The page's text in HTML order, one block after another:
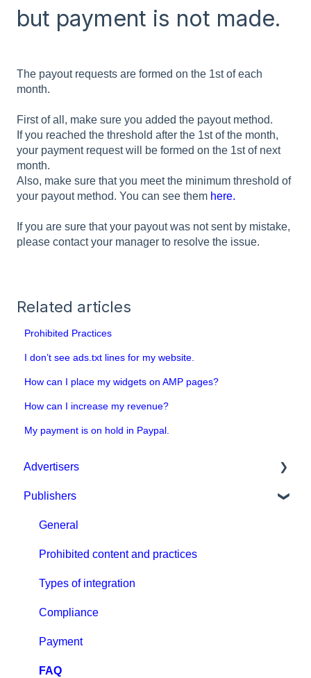
but payment is not made.
The payout requests are formed on the 1st of each
month.
First of all, make sure you added the payout method.
If you reached the threshold after the 1st of the month,
your payment request will be formed on the 1st of next
month.
Also, make sure that you meet the minimum threshold of
your payout method. You can see them here.
If you are sure that your payout was not sent by mistake,
please contact your manager to resolve the issue.
Related articles
Prohibited Practices
I don’t see ads.txt lines for my website.
How can I place my widgets on AMP pages?
How can I increase my revenue?
My payment is on hold in Paypal.
Advertisers
Get started with MGID Ads
Campaign Setup & Management
CPA Tune
Conversion tracking: general
Tracking with MGID Pixel
Postback & Trackers
Affiliate Networks Integration
Publishers
General
Prohibited content and practices
Types of integration
Compliance
Payment
FAQ